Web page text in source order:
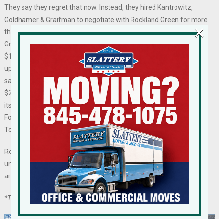
They say they regret that now. Instead, they hired Kantrowitz,
Goldhamer & Graifman to negotiate with Rockland Green for more
than six months to sort out its remaining conflicts with Rockland
Green. The stalled negotiations, which cost the shelter nearly
$10,000 in legal fees, went nowhere. Rockland Green, also racking
up legal hours, maintained it was owed about $150,000 in unused
salary expenses while Hi Tor at the time said it was out more than
$225,000 in unpaid reimbursement and much more in the value of
its possessions retained by Rockland Green and later provided to
Four Legs Good, the entity chosen by Rockland Green to replace Hi
Tor.
Rockland Green is seeking $5 million in damages, but it remains
unclear what “damages” the Authority has suffered because they
are not laid out in any specifics in the lawsuit.
*The Former Executive Director is affiliated with RCBJ.
×